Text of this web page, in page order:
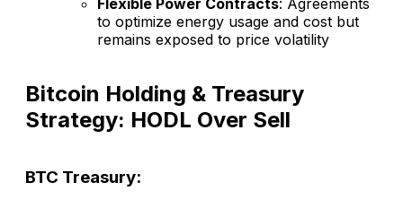
to optimize energy usage and cost but
remains exposed to price volatility​
Bitcoin Holding & Treasury
Strategy: HODL Over Sell
BTC Treasury: